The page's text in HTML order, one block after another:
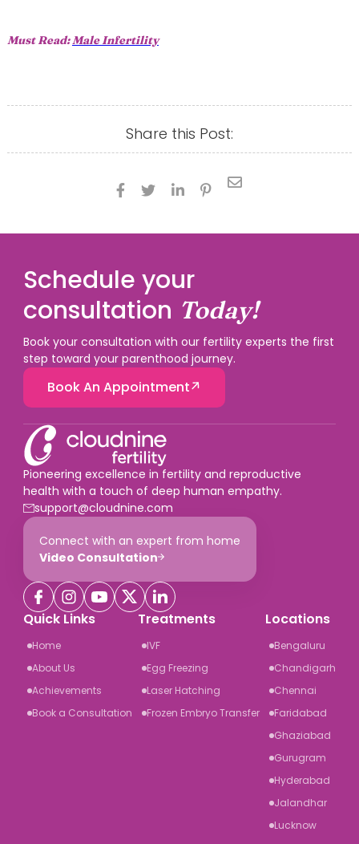
Must Read:Male Infertility
Share this Post:
   

Schedule your
consultation Today!
Book your consultation with our fertility experts the first
step toward your parenthood journey.
Book An Appointment
Pioneering excellence in fertility and reproductive
health with a touch of deep human empathy.
support@cloudnine.com
Connect with an expert from home
Video Consultation
Quick Links
Home
About Us
Achievements
Book a Consultation
Treatments
IVF
Egg Freezing
Laser Hatching
Frozen Embryo Transfer
Locations
Bengaluru
Chandigarh
Chennai
Faridabad
Ghaziabad
Gurugram
Hyderabad
Jalandhar
Lucknow